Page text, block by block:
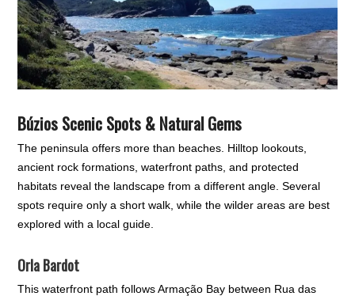
Búzios Scenic Spots & Natural Gems
The peninsula offers more than beaches. Hilltop lookouts,
ancient rock formations, waterfront paths, and protected
habitats reveal the landscape from a different angle. Several
spots require only a short walk, while the wilder areas are best
explored with a local guide.
Orla Bardot
This waterfront path follows Armação Bay between Rua das